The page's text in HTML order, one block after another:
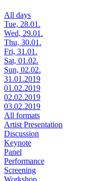
All days
Tue, 28.01.
Wed, 29.01.
Thu, 30.01.
Fri, 31.01.
Sat, 01.02.
Sun, 02.02.
31.01.2019
01.02.2019
02.02.2019
03.02.2019
All formats
Artist Presentation
Discussion
Keynote
Panel
Performance
Screening
Workshop